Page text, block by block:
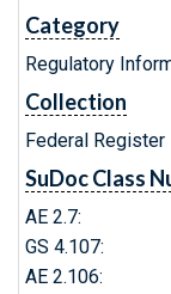
Category
Regulatory
Collection
Federal Register
SuDoc Class
AE 2.7:
GS 4.107:
AE 2.106: